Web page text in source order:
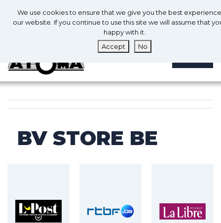
En
0 0
BV STORE BE
We use cookies to ensure that we give you the best
our website. If you continue to use this site we will assume that
happy with it.
Accept
No